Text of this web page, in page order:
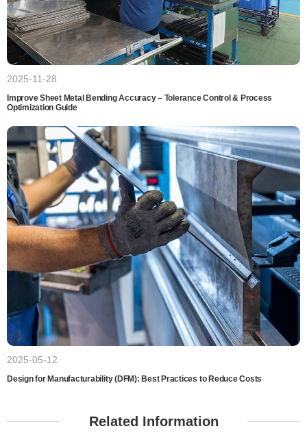
2025-11-28
Improve Sheet Metal Bending Accuracy – Tolerance Control & Process
Optimization Guide
2025-05-12
Design for Manufacturability (DFM): Best Practices to Reduce Costs
Related Information